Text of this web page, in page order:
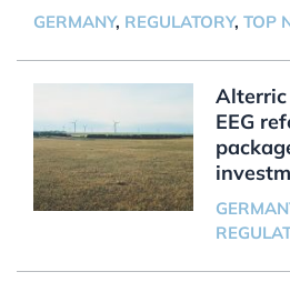
GERMANY, REGULATORY, TOP
Alterric
EEG